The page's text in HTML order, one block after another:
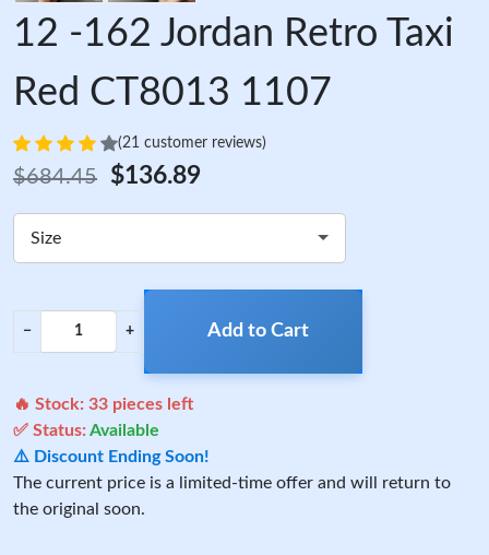
12 -162 Jordan Retro Taxi
Red CT8013 1107
(21 customer reviews)
$684.45 $136.89
Size
− + Add to Cart
🔥 Stock: 33 pieces left
✅ Status:Available
⚠️ Discount Ending Soon!
The current price is a limited-time offer and will return to
the original soon.